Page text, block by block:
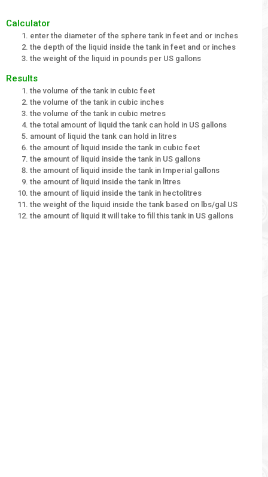
Calculator
enter the diameter of the sphere tank in feet and or inches
the depth of the liquid inside the tank in feet and or inches
the weight of the liquid in pounds per US gallons
Results
the volume of the tank in cubic feet
the volume of the tank in cubic inches
the volume of the tank in cubic metres
the total amount of liquid the tank can hold in US gallons
amount of liquid the tank can hold in litres
the amount of liquid inside the tank in cubic feet
the amount of liquid inside the tank in US gallons
the amount of liquid inside the tank in Imperial gallons
the amount of liquid inside the tank in litres
the amount of liquid inside the tank in hectolitres
the weight of the liquid inside the tank based on lbs/gal US
the amount of liquid it will take to fill this tank in US gallons